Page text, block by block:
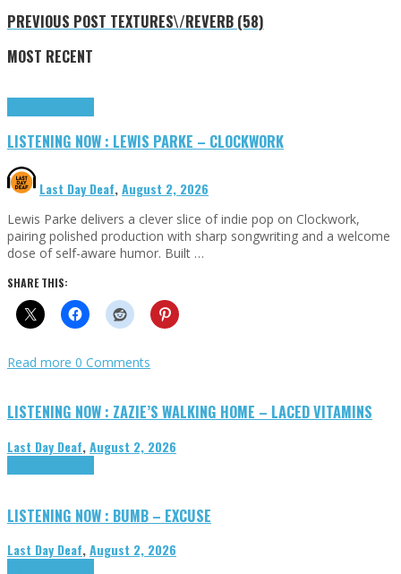
PREVIOUS POST TEXTURES\/REVERB (58)
MOST RECENT
LISTENING NOW : LEWIS PARKE – CLOCKWORK
Last Day Deaf,August 2, 2026
Lewis Parke delivers a clever slice of indie pop on Clockwork,
pairing polished production with sharp songwriting and a welcome
dose of self-aware humor. Built …
SHARE THIS:
Read more 0 Comments
LISTENING NOW : ZAZIE’S WALKING HOME – LACED VITAMINS
Last Day Deaf,August 2, 2026
LISTENING NOW : BUMB – EXCUSE
Last Day Deaf,August 2, 2026